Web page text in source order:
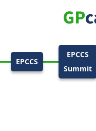
EPCCS
EPCCS
Summit